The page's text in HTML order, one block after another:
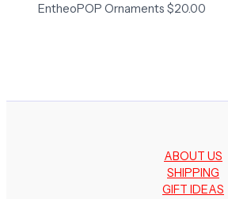
EntheoPOP Ornaments $20.00
ABOUT US
SHIPPING
GIFT IDEAS